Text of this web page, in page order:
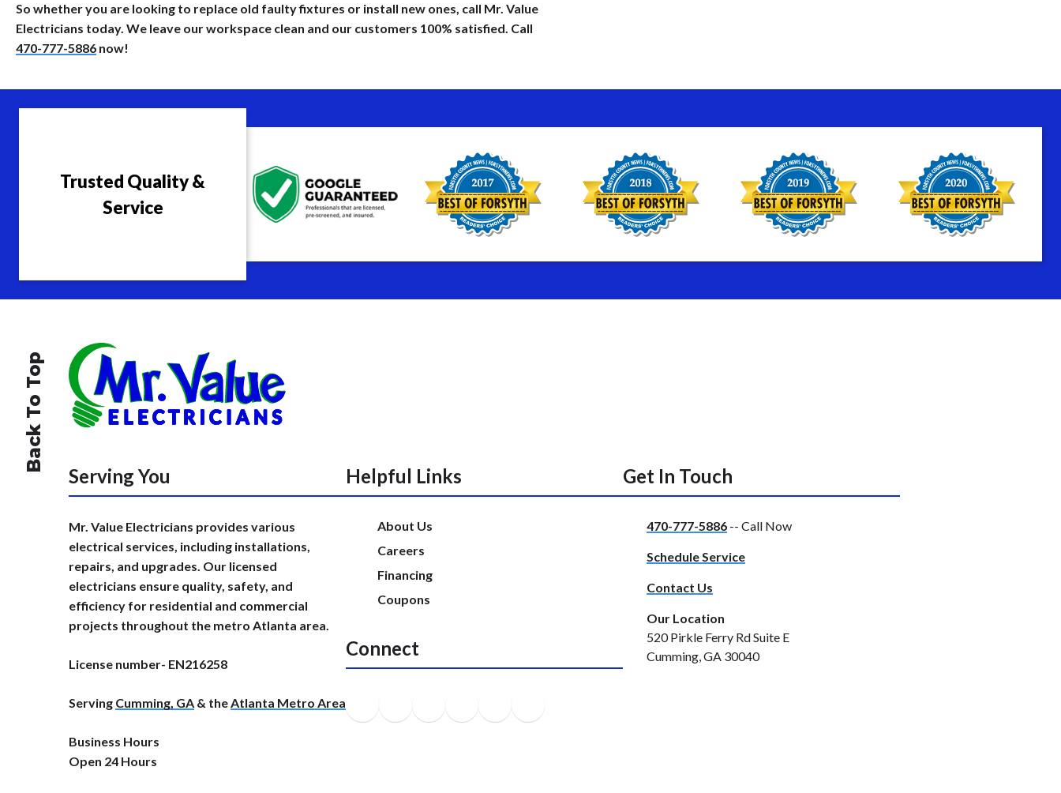
So whether you are looking to replace old faulty fixtures or install new ones, call Mr. Value
Electricians today. We leave our workspace clean and our customers 100% satisfied. Call
470-777-5886 now!
Trusted Quality &
Service
Back To Top
Serving You
Mr. Value Electricians provides various
electrical services, including installations,
repairs, and upgrades. Our licensed
electricians ensure quality, safety, and
efficiency for residential and commercial
projects throughout the metro Atlanta area.
License number- EN216258
Serving Cumming, GA & theAtlanta Metro Area
Business Hours
Open 24 Hours
Helpful Links
About Us
Careers
Financing
Coupons
Connect
Get In Touch
470-777-5886 -- Call Now
Schedule Service
Contact Us
Our Location
520 Pirkle Ferry Rd Suite E
Cumming, GA 30040